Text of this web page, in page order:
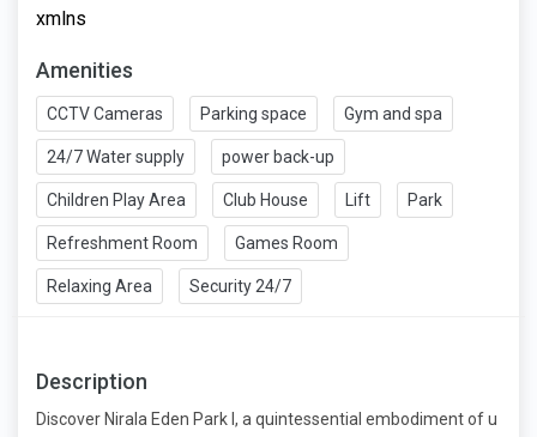
xmlns
Amenities
CCTV Cameras Parking space Gym and spa
24/7 Water supply power back-up
Children Play Area Club House Lift Park
Refreshment Room Games Room
Relaxing Area Security 24/7
Description
Discover Nirala Eden Park I, a quintessential embodiment of u